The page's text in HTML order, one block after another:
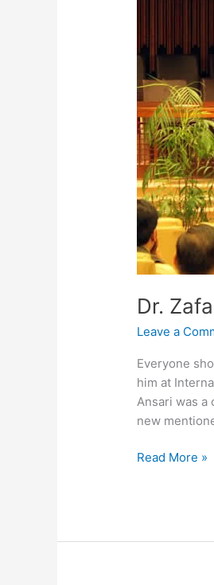
Dr.
Leave a
Everyone
him at
Ansari was a
new
Read More »